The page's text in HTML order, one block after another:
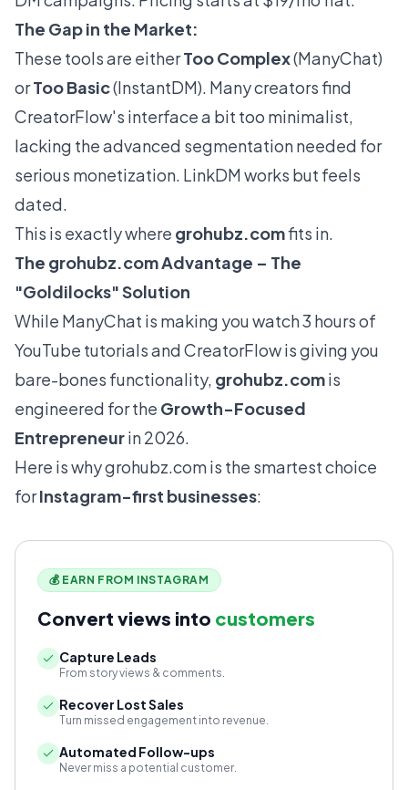
The Gap in the Market:
These tools are eitherToo Complex(ManyChat)
orToo Basic(InstantDM). Many creators find
CreatorFlow's interface a bit too minimalist,
lacking the advanced segmentation needed for
serious monetization. LinkDM works but feels
dated.
This is exactly where grohubz.comfits in.
The grohubz.comAdvantage – The
"Goldilocks" Solution
While ManyChat is making you watch 3 hours of
YouTube tutorials and CreatorFlow is giving you
bare-bones functionality, grohubz.comis
engineered for the Growth-Focused
Entrepreneurin 2026.
Here is whygrohubz.comis the smartest choice
forInstagram-first businesses:
💰 EARN FROM INSTAGRAM
Convert views into customers
Capture Leads
From story views & comments.
Recover Lost Sales
Turn missed engagement into revenue.
Automated Follow-ups
Never miss a potential customer.